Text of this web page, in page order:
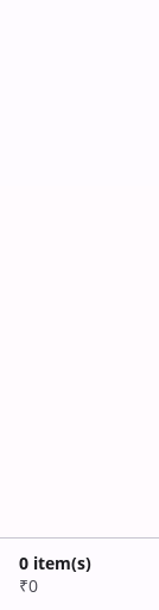
0 item(s)
₹0